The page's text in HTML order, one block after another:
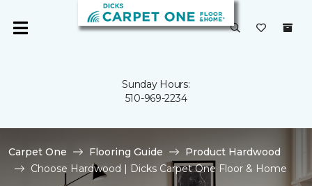
Sunday Hours:
510-969-2234
Carpet One Flooring Guide
Product Hardwood
Choose Hardwood | Dicks Carpet One Floor & Home